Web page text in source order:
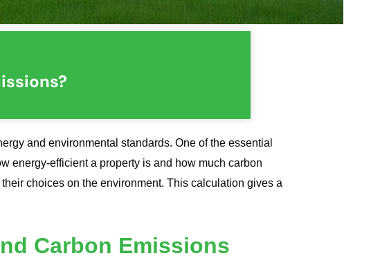
and environmental standards. One of the essential
energy-efficient a property is and how much carbon
choices on the environment. This calculation gives a
Carbon Emissions